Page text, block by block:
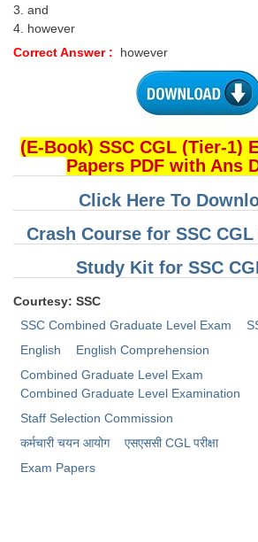
3. and
4. however
Correct Answer :
however
(E-Book) SSC CGL (Tier-1)
Papers PDF with Ans
Click Here To
Crash Course for SSC
Study Kit for SSC
Courtesy: SSC
SSC Combined Graduate Level Exam
English
English Comprehension
Combined Graduate Level Exam
Combined Graduate Level Examination
Staff Selection Commission
कर्मचारी चयन आयोग
​एसएससी CGL परीक्षा
Exam Papers